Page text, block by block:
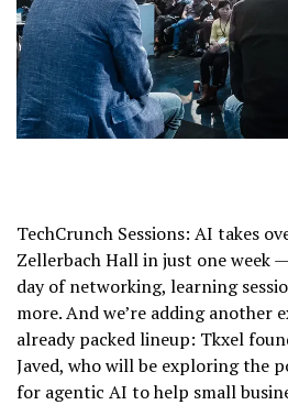
TechCrunch Sessions: AI takes
Zellerbach Hall in just one week
day of networking, learning
more. And we’re adding another
already packed lineup: Tkxel
Javed, who will be exploring the
for agentic AI to help small